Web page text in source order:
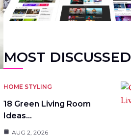
MOST DISCUSSED
HOME STYLING
18 Green Living Room
Ideas…
AUG 2, 2026